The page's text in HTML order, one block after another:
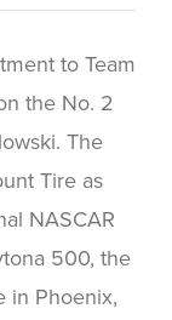
to Team
the No. 2
The
Tire as
NASCAR
500, the
in Phoenix,